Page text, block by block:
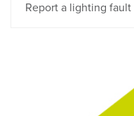
Report a lighting fault